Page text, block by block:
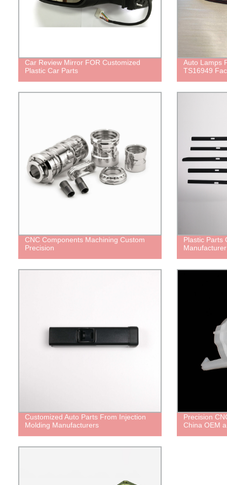
Car Review Mirror FOR Customized
Plastic Car Parts
Auto Lamps
TS16949
CNC Components Machining Custom
Precision
Plastic Parts
Manufacturer
Customized Auto Parts From Injection
Molding Manufacturers
Precision
China OEM